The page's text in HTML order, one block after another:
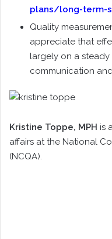
plans/long-term-
Quality
appreciate that
largely on a
communication
Kristine Toppe, MPH is
affairs at the National
(NCQA).